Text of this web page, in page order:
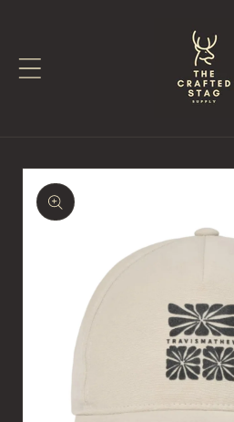
Skip to
product
information